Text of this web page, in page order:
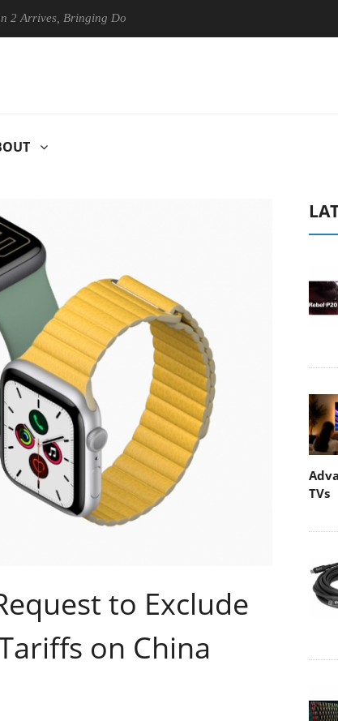
Bringing Dolby's Most Advanced Picture Experience Yet to
to Exclude
on China
TVs